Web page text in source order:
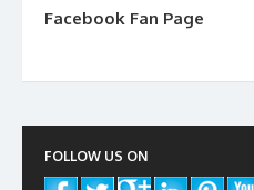
Facebook Fan Page
FOLLOW US ON